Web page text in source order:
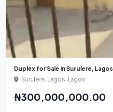
Duplex for Sale in Surulere, Lagos
Surulere, Lagos, Lagos
₦300,000,000.00